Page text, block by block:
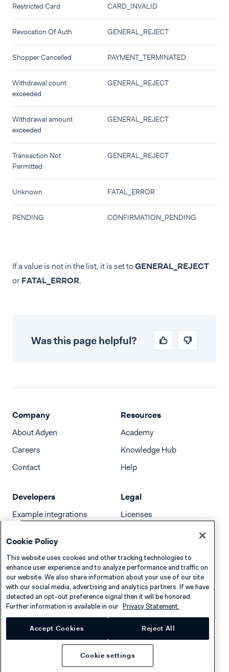
Restricted Card CARD_INVALID
Revocation Of Auth GENERAL_REJECT
Shopper Cancelled PAYMENT_TERMINATED
Withdrawal count
exceeded
GENERAL_REJECT
Withdrawal amount
exceeded
GENERAL_REJECT
Transaction Not
Permitted
GENERAL_REJECT
Unknown FATAL_ERROR
PENDING CONFIRMATION_PENDING
If a value is not in the list, it is set toGENERAL_REJECT
orFATAL_ERROR.
Was this page helpful?
Company
About Adyen
Careers
Contact
Resources
Academy
Knowledge Hub
Help
Developers
Example integrations
Release notes
llms.txt
Legal
Licenses
© 2026 Adyen
Cookie Policy
This website uses cookies and other tracking technologies to
enhance user experience and to analyze performance and traffic on
our website. We also share information about your use of our site
with our social media, advertising and analytics partners. If we have
detected an opt-out preference signal then it will be honored.
Further information is available in our Privacy Statement.
Accept Cookies Reject All
Cookie settings